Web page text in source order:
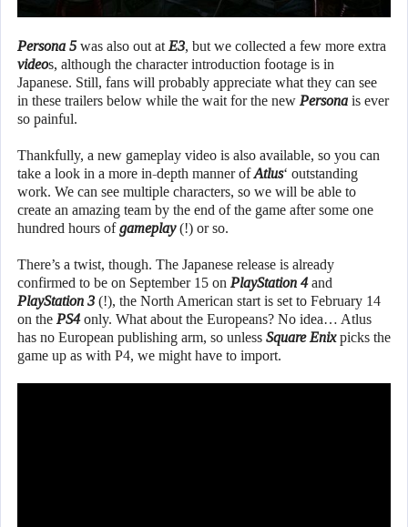
Persona 5 was also out at E3, but we collected a few more extra
videos, although the character introduction footage is in
Japanese. Still, fans will probably appreciate what they can see
in these trailers below while the wait for the new Persona is ever
so painful.
Thankfully, a new gameplay video is also available, so you can
take a look in a more in-depth manner ofAtlus‘ outstanding
work. We can see multiple characters, so we will be able to
create an amazing team by the end of the game after some one
hundred hours ofgameplay(!) or so.
There’s a twist, though. The Japanese release is already
confirmed to be on September 15 on PlayStation 4and
PlayStation 3 (!), the North American start is set to February 14
on the PS4only. What about the Europeans? No idea… Atlus
has no European publishing arm, so unless Square Enixpicks the
game up as with P4, we might have to import.